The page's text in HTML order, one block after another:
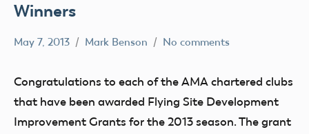
Winners
May 7, 2013 Mark Benson No comments
Congratulations to each of the AMA chartered clubs
that have been awarded Flying Site Development
Improvement Grants for the 2013 season. The grant